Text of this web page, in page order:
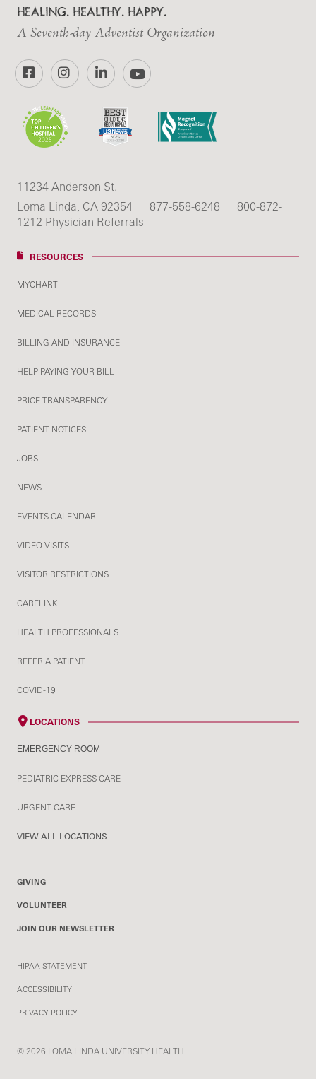
HEALING. HEALTHY. HAPPY.
A Seventh-day Adventist Organization
FacebookInstagramLinkedInYouTube
11234 Anderson St.
Loma Linda, CA 92354
877-558-6248
800-872-
1212 Physician Referrals
RESOURCES
MYCHART
MEDICAL RECORDS
BILLING AND INSURANCE
HELP PAYING YOUR BILL
PRICE TRANSPARENCY
PATIENT NOTICES
JOBS
NEWS
EVENTS CALENDAR
VIDEO VISITS
VISITOR RESTRICTIONS
CARELINK
HEALTH PROFESSIONALS
REFER A PATIENT
COVID-19
LOCATIONS
EMERGENCY ROOM
PEDIATRIC EXPRESS CARE
URGENT CARE
VIEW ALL LOCATIONS
GIVING
VOLUNTEER
JOIN OUR NEWSLETTER
HIPAA STATEMENT
ACCESSIBILITY
PRIVACY POLICY
© 2026 LOMA LINDA UNIVERSITY HEALTH